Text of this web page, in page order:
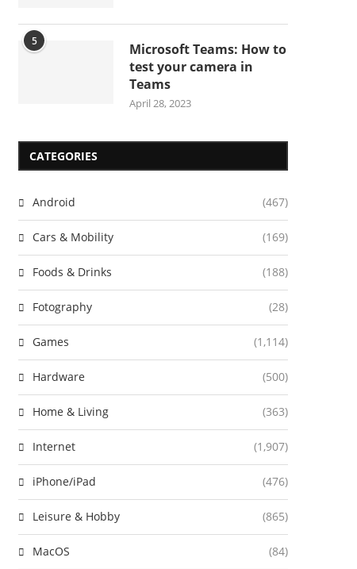
5
Microsoft Teams: How to
test your camera in
Teams
April 28, 2023
CATEGORIES
Android (467)
Cars & Mobility (169)
Foods & Drinks (188)
Fotography (28)
Games (1,114)
Hardware (500)
Home & Living (363)
Internet (1,907)
iPhone/iPad (476)
Leisure & Hobby (865)
MacOS (84)